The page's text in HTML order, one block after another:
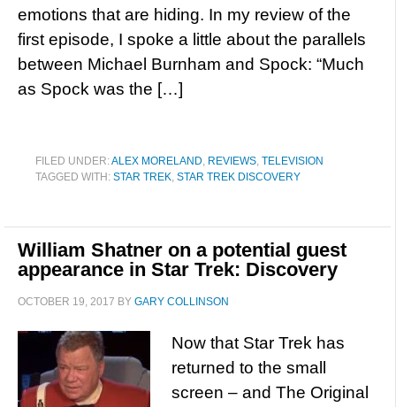
emotions that are hiding. In my review of the
first episode, I spoke a little about the parallels
between Michael Burnham and Spock: “Much
as Spock was the […]
FILED UNDER:ALEX MORELAND, REVIEWS, TELEVISION
TAGGED WITH: STAR TREK, STAR TREK DISCOVERY
William Shatner on a potential guest
appearance in Star Trek: Discovery
OCTOBER 19, 2017 BY GARY COLLINSON
Now that Star Trek has
returned to the small
screen – and The Original